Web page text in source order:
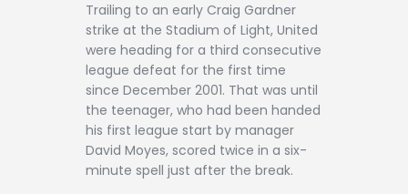
Trailing to an early Craig Gardner
strike at the Stadium of Light, United
were heading for a third consecutive
league defeat for the first time
since December 2001. That was until
the teenager, who had been handed
his first league start by manager
David Moyes, scored twice in a six-
minute spell just after the break.